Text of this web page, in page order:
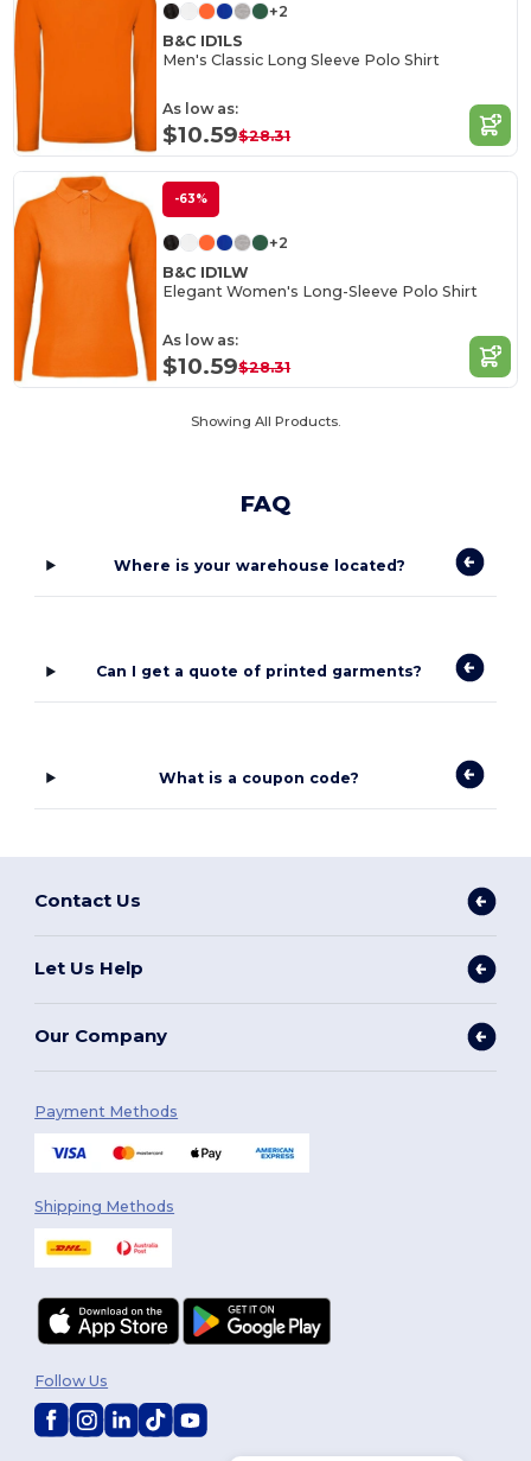
+2
B&C ID1LS
Men's Classic Long Sleeve Polo Shirt
As low as:
$10.59$28.31
-63%
+2
B&C ID1LW
Elegant Women's Long-Sleeve Polo Shirt
As low as:
$10.59$28.31
Showing All Products.
FAQ
Where is your warehouse located?
Can I get a quote of printed garments?
What is a coupon code?
Contact Us
Let Us Help
Our Company
Payment Methods
Shipping Methods
Follow Us